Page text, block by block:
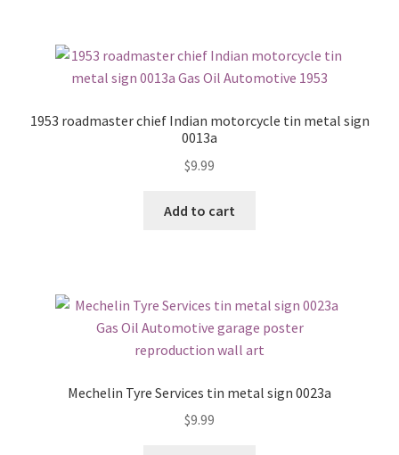
1953 roadmaster chief Indian motorcycle tin metal sign
0013a
$9.99
Add to cart
Mechelin Tyre Services tin metal sign 0023a
$9.99